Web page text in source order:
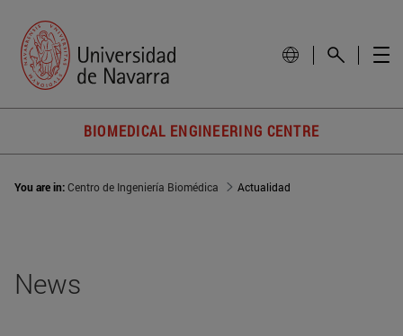
BIOMEDICAL ENGINEERING CENTRE
You are in:Centro de Ingeniería Biomédica Actualidad
News